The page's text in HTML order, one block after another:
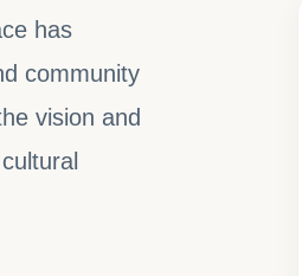
has
community
vision and